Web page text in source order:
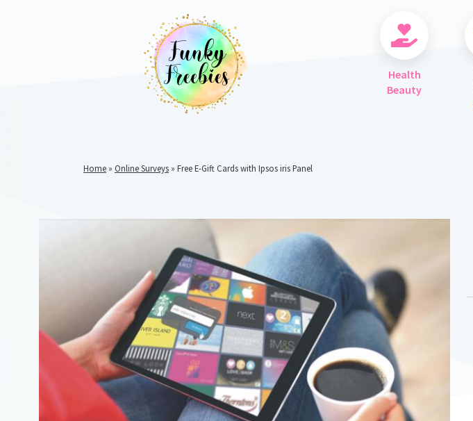
Health
Beauty
Home » Online Surveys » Free E-Gift Cards with Ipsos iris Panel
https://www.funkyfreebies.co.uk/assets/funkyfreebies/images/meta.png
2104"
07/08/2026
https://offerscdn.blob.core.windows.net/content/images/offers.2/free-
egiftcard-